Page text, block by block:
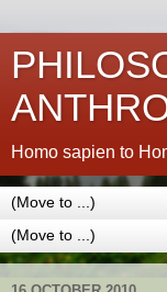
Homo sapien to